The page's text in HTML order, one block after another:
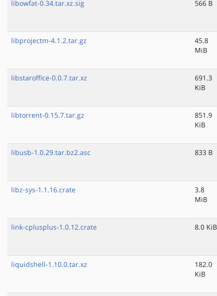
libowfat-0.34.tar.xz.sig 566 B
libprojectm-4.1.2.tar.gz
45.8
MiB
libstaroffice-0.0.7.tar.xz
691.3
KiB
libtorrent-0.15.7.tar.gz
851.9
KiB
libusb-1.0.29.tar.bz2.asc 833 B
libz-sys-1.1.16.crate
3.8
MiB
link-cplusplus-1.0.12.crate 8.0 KiB
liquidshell-1.10.0.tar.xz
182.0
KiB